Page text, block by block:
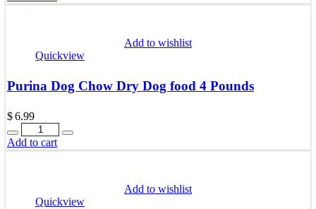
Add to wishlist
Quickview
Purina Dog Chow Dry Dog food 4 Pounds
$6.99
Quantity
Add to cart
Add to wishlist
Quickview